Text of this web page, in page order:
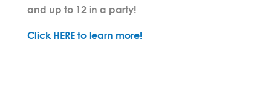
and up to 12 in a party!
Click HERE to learn more!